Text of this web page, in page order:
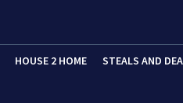
HOUSE 2 HOME STEALS AND